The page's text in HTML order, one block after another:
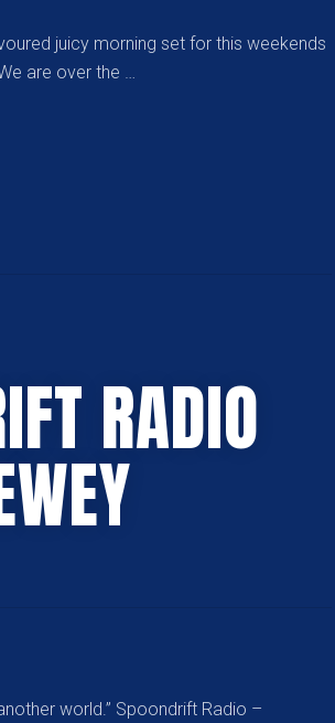
juicy morning set for this weekends
are over the …
RADIO
world.” Spoondrift Radio –